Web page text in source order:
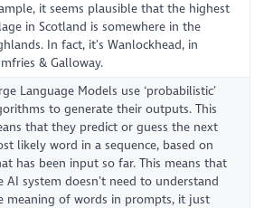
it seems plausible that the highest
in Scotland is somewhere in the
In fact, it’s Wanlockhead, in
& Galloway.
Language Models use ‘probabilistic’
to generate their outputs. This
that they predict or guess the next
likely word in a sequence, based on
has been input so far. This means that
AI system doesn’t need to understand
meaning of words in prompts, it just